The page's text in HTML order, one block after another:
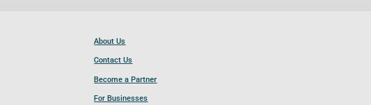
About Us
Contact Us
Become a Partner
For Businesses